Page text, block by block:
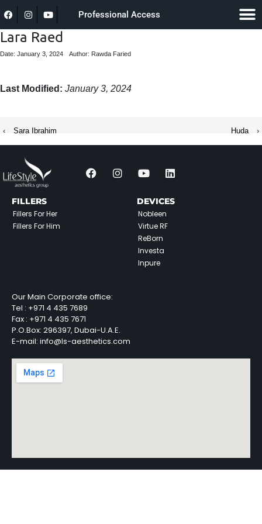
Professional Access
Lara Raed
Date: January 3, 2024 Author: Rawda Faried
Last Modified: January 3, 2024
‹ Sara Ibrahim Huda ›
FILLERS
Fillers For Her
Fillers For Him
DEVICES
Nobleen
Virtue RF
ReBorn
Investa
Inpure
Our Main Corporate office:
Tel : +971 4 435 7689
Fax : +971 4 435 7671
P.O.Box: 296397, Dubai-U.A.E.
E-mail: info@ls-aesthetics.com